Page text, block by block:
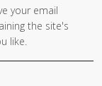
your email
the site's
like.